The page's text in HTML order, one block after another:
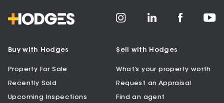
Buy with Hodges
Property For Sale
Recently Sold
Upcoming Inspections
Sell with Hodges
What’s your property worth
Request an Appraisal
Find an agent